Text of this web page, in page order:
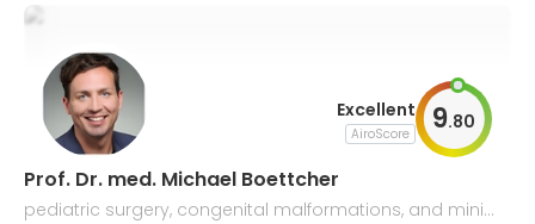
Excellent
AiroScore 9.80
Prof. Dr. med. Michael Boettcher
pediatric surgery, congenital malformations, and minim